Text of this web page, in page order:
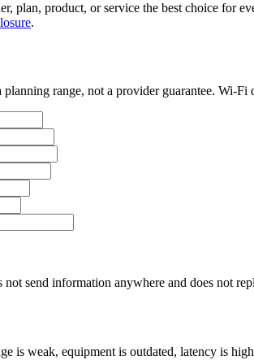
plan, product, or service the best choice for
.
range, not a provider guarantee. Wi-
send information anywhere and does not
is weak, equipment is outdated, latency is